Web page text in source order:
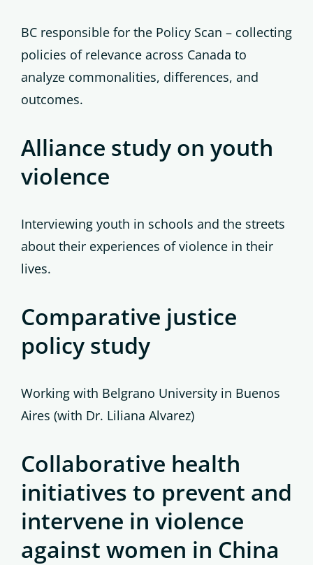
BC responsible for the Policy Scan – collecting
policies of relevance across Canada to
analyze commonalities, differences, and
outcomes.
Alliance study on youth
violence
Interviewing youth in schools and the streets
about their experiences of violence in their
lives.
Comparative justice
policy study
Working with Belgrano University in Buenos
Aires (with Dr. Liliana Alvarez)
Collaborative health
initiatives to prevent and
intervene in violence
against women in China